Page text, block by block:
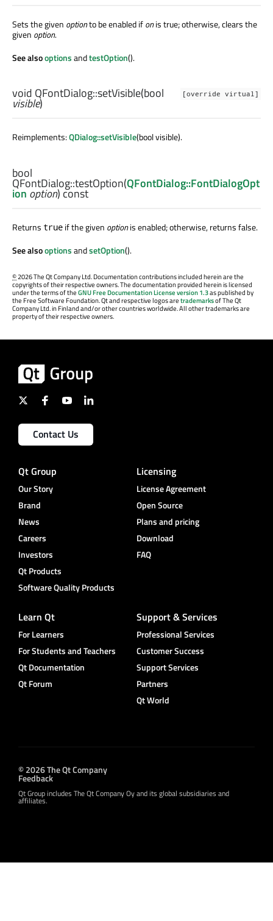
Sets the given optionto be enabled ifonis true; otherwise, clears the
given option.
See alsooptionsandtestOption().
[override virtual]
void QFontDialog::setVisible(bool
visible)
Reimplements:QDialog::setVisible(bool visible).
bool
QFontDialog::testOption(QFontDialog::FontDialogOpt
ion option) const
Returns true if the given optionis enabled; otherwise, returns false.
See alsooptionsandsetOption().
©2026 The Qt Company Ltd. Documentation contributions included herein are the
copyrights of their respective owners. The documentation provided herein is licensed
under the terms of theGNU Free Documentation License version 1.3as published by
the Free Software Foundation. Qt and respective logos aretrademarksof The Qt
Company Ltd. in Finland and/or other countries worldwide. All other trademarks are
property of their respective owners.
Contact Us
Qt Group
Our Story
Brand
News
Careers
Investors
Qt Products
Software Quality Products
Licensing
License Agreement
Open Source
Plans and pricing
Download
FAQ
Learn Qt
For Learners
For Students and Teachers
Qt Documentation
Qt Forum
Support & Services
Professional Services
Customer Success
Support Services
Partners
Qt World
© 2026 The Qt Company
Feedback
Qt Group includes The Qt Company Oy and its global subsidiaries and
affiliates.